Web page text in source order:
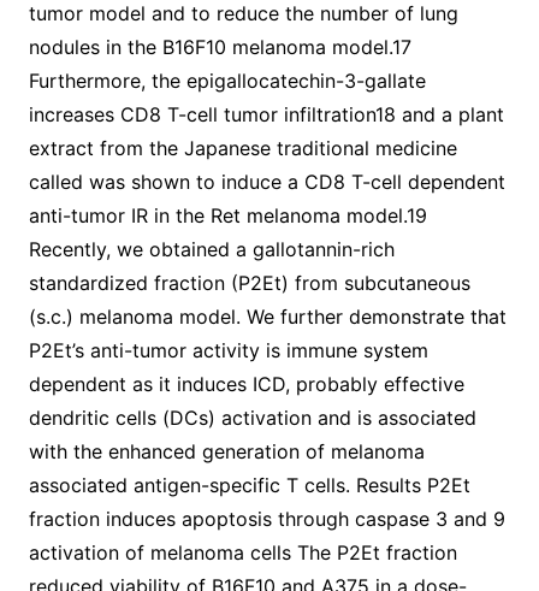
tumor model and to reduce the number of lung
nodules in the B16F10 melanoma model.17
Furthermore, the epigallocatechin-3-gallate
increases CD8 T-cell tumor infiltration18 and a plant
extract from the Japanese traditional medicine
called was shown to induce a CD8 T-cell dependent
anti-tumor IR in the Ret melanoma model.19
Recently, we obtained a gallotannin-rich
standardized fraction (P2Et) from subcutaneous
(s.c.) melanoma model. We further demonstrate that
P2Et’s anti-tumor activity is immune system
dependent as it induces ICD, probably effective
dendritic cells (DCs) activation and is associated
with the enhanced generation of melanoma
associated antigen-specific T cells. Results P2Et
fraction induces apoptosis through caspase 3 and 9
activation of melanoma cells The P2Et fraction
reduced viability of B16F10 and A375 in a dose-